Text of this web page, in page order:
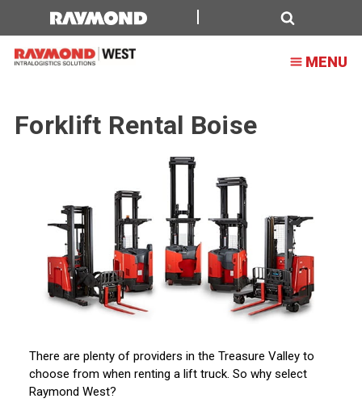
Forklift
Rental
Boise
MENU
Forklift Rental Boise
There are plenty of providers in the Treasure Valley to
choose from when renting a lift truck. So why select
Raymond West?